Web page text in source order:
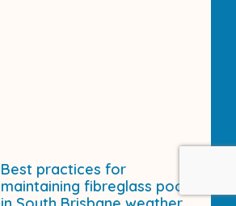
Best practices for
maintaining fibreglass pools